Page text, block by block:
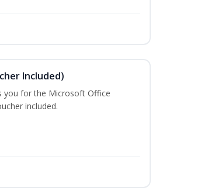
Included)
you for the Microsoft Office
included.